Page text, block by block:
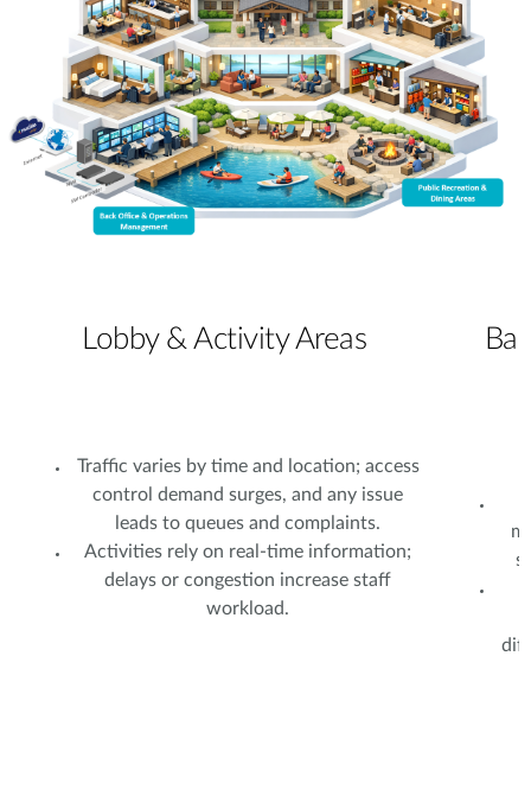
Lobby & Activity Areas
Traffic varies by time and location; access
control demand surges, and any issue
leads to queues and complaints.
Activities rely on real-time information;
delays or congestion increase staff
workload.